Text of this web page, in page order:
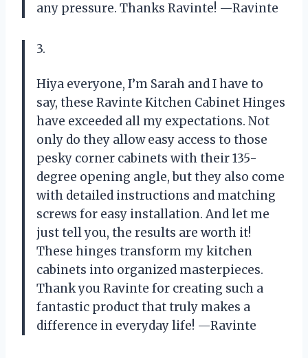
any pressure. Thanks Ravinte! —Ravinte
3.
Hiya everyone, I’m Sarah and I have to
say, these Ravinte Kitchen Cabinet Hinges
have exceeded all my expectations. Not
only do they allow easy access to those
pesky corner cabinets with their 135-
degree opening angle, but they also come
with detailed instructions and matching
screws for easy installation. And let me
just tell you, the results are worth it!
These hinges transform my kitchen
cabinets into organized masterpieces.
Thank you Ravinte for creating such a
fantastic product that truly makes a
difference in everyday life! —Ravinte